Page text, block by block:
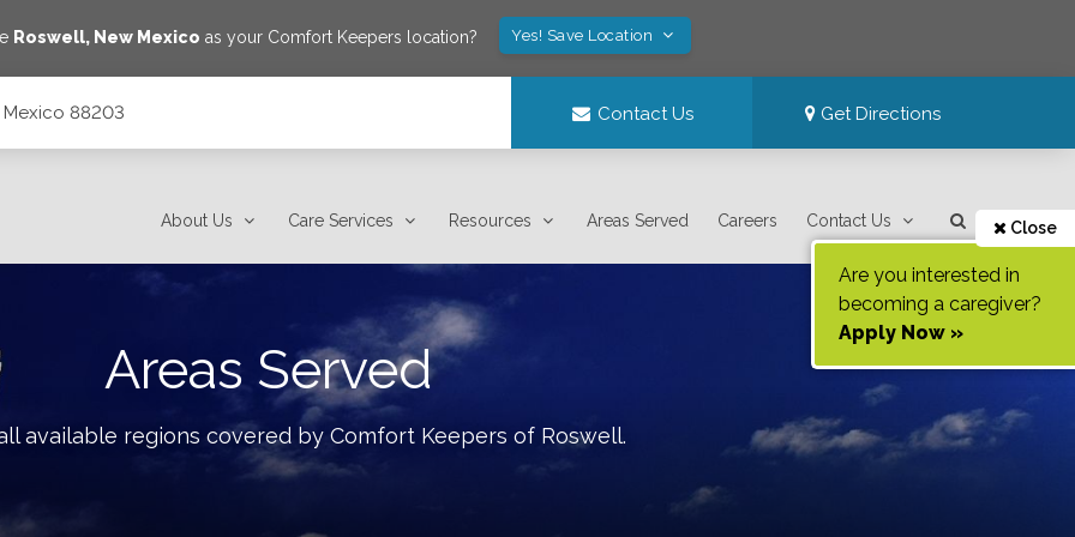
Roswell, New Mexico as your Comfort Keepers location? Yes! Save Location
Mexico 88203 Contact Us Get Directions
About Us Care Services Resources Areas Served Careers Contact Us Close
Are you interested in
becoming a caregiver?
Apply Now »
Areas Served
available regions covered by Comfort Keepers of Roswell.